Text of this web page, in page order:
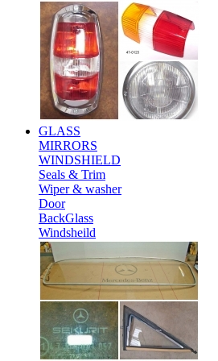
GLASS
MIRRORS
WINDSHIELD
Seals & Trim
Wiper & washer
Door
BackGlass
Windsheild